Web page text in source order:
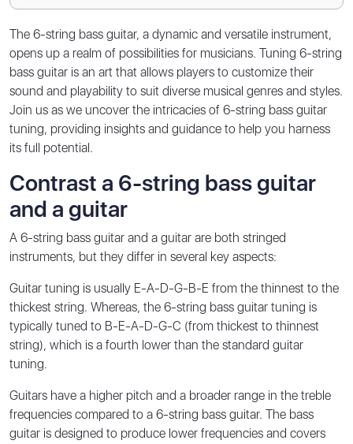
The 6-string bass guitar, a dynamic and versatile instrument,
opens up a realm of possibilities for musicians. Tuning 6-string
bass guitar is an art that allows players to customize their
sound and playability to suit diverse musical genres and styles.
Join us as we uncover the intricacies of 6-string bass guitar
tuning, providing insights and guidance to help you harness
its full potential.
Contrast a 6-string bass guitar
and a guitar
A 6-string bass guitar and a guitar are both stringed
instruments, but they differ in several key aspects:
Guitar tuning is usually E-A-D-G-B-E from the thinnest to the
thickest string. Whereas, the 6-string bass guitar tuning is
typically tuned to B-E-A-D-G-C (from thickest to thinnest
string), which is a fourth lower than the standard guitar
tuning.
Guitars have a higher pitch and a broader range in the treble
frequencies compared to a 6-string bass guitar. The bass
guitar is designed to produce lower frequencies and covers